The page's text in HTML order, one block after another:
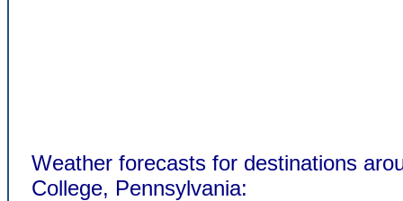
Weather forecasts for destinations
College, Pennsylvania: